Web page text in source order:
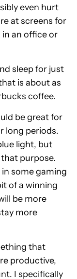
even hurt
at screens for
in an office or
sleep for just
is about as
coffee.
be great for
long periods.
light, but
purpose.
some gaming
of a winning
be more
more
that
productive,
I specifically